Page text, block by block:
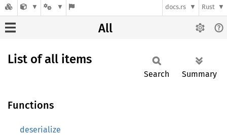
docs.rs Rust
All
List of all items
Search Summary
Functions
deserialize